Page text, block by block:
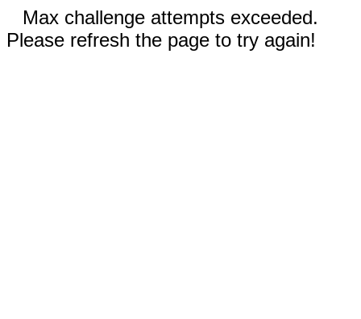
Max challenge attempts exceeded.
Please refresh the page to try again!